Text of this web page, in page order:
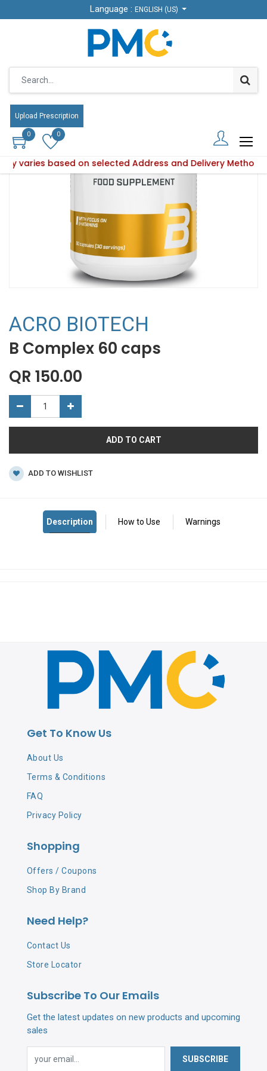
Language : ENGLISH (US)
Upload Prescription
0 0
varies based on selected Address and Delivery Method.
B Complex 60 caps
ACRO BIOTECH
B Complex 60 caps
QR 150.00
ADD TO CART
ADD TO WISHLIST
Get To Know Us
About Us
Terms & Conditions
FAQ
Privacy Policy
Shopping
Offers / Coupons
Shop By Brand
Need Help?
Contact Us
Store Locator
Subscribe To Our Emails
Get the latest updates on new products and upcoming
sales
SUBSCRIBE